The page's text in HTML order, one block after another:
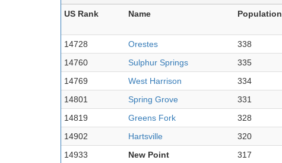
US Rank Name Population
14728
Orestes 338
14760
Sulphur Springs 335
14769
West Harrison 334
14801
Spring Grove 331
14819
Greens Fork 328
14902
Hartsville 320
14933
New Point 317